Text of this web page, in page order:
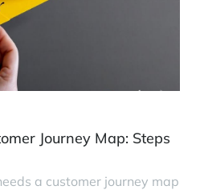
Journey Map: Steps
a customer journey map